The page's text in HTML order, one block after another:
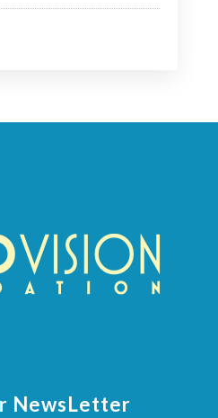
NewsLetter